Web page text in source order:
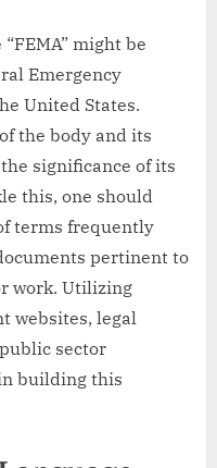
might be
Emergency
United States.
the body and its
significance of its
this, one should
terms frequently
pertinent to
work. Utilizing
websites, legal
sector
building this